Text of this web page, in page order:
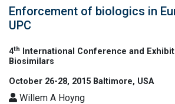
Enforcement of biologics in
UPC
4th
International Conference and
Biosimilars
October 26-28, 2015 Baltimore, USA
Willem A Hoyng